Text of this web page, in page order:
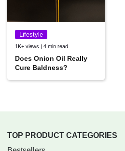
Lifestyle
1K+ views | 4 min read
Does Onion Oil Really
Cure Baldness?
TOP PRODUCT CATEGORIES